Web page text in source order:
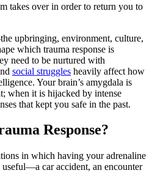
takes over in order to return you to
upbringing, environment, culture,
which trauma response is
need to be nurtured with
social struggles heavily affect how
Your brain’s amygdala is
when it is hijacked by intense
that kept you safe in the past.
Response?
in which having your adrenaline
car accident, an encounter